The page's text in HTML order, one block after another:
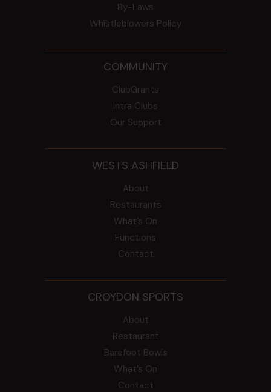
By-Laws
Whistleblowers Policy
COMMUNITY
ClubGrants
Intra Clubs
Our Support
WESTS ASHFIELD
About
Restaurants
What’s On
Functions
Contact
CROYDON SPORTS
About
Restaurant
Barefoot Bowls
What’s On
Contact